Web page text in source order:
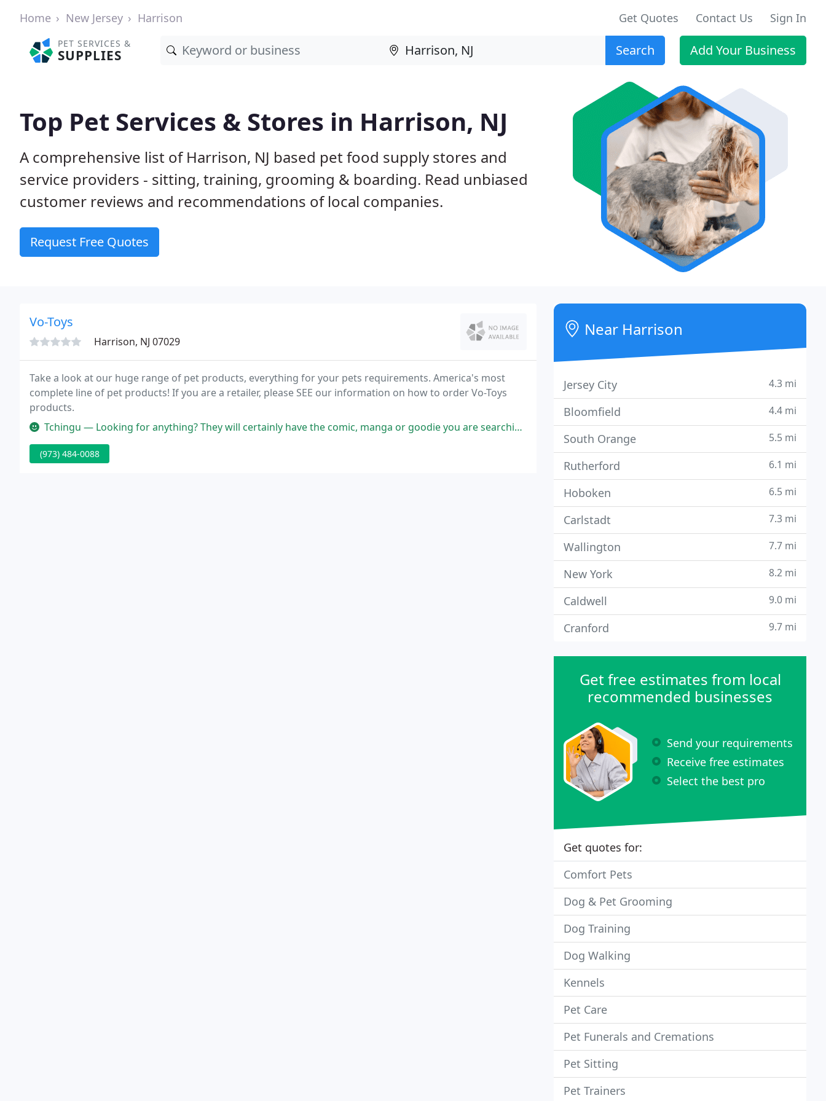
Home New Jersey Harrison Get Quotes Contact Us Sign In
PET SERVICES &
SUPPLIES Search Add Your Business
Top Pet Services & Stores in Harrison, NJ
A comprehensive list of Harrison, NJ based pet food supply stores and
service providers - sitting, training, grooming & boarding. Read unbiased
customer reviews and recommendations of local companies.
Request Free Quotes
Vo-Toys
Harrison, NJ 07029
Take a look at our huge range of pet products, everything for your pets requirements. America's most
complete line of pet products! If you are a retailer, please SEE our information on how to order Vo-Toys
products.
Tchingu — Looking for anything? They will certainly have the comic, manga or goodie you are searching for. Very passionate store manager
(973) 484-0088
Near Harrison
Jersey City 4.3 mi
Bloomfield 4.4 mi
South Orange 5.5 mi
Rutherford 6.1 mi
Hoboken 6.5 mi
Carlstadt 7.3 mi
Wallington 7.7 mi
New York 8.2 mi
Caldwell 9.0 mi
Cranford 9.7 mi
Get free estimates from local
recommended businesses
Send your requirements
Receive free estimates
Select the best pro
Get quotes for:
Comfort Pets
Dog & Pet Grooming
Dog Training
Dog Walking
Kennels
Pet Care
Pet Funerals and Cremations
Pet Sitting
Pet Trainers